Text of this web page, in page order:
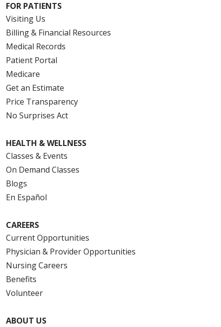
08/11/2025
FOR PATIENTS
Visiting Us
Billing & Financial Resources
Medical Records
Patient Portal
Medicare
Get an Estimate
Price Transparency
No Surprises Act
HEALTH & WELLNESS
Classes & Events
On Demand Classes
Blogs
En Español
CAREERS
Current Opportunities
Physician & Provider Opportunities
Nursing Careers
Benefits
Volunteer
ABOUT US